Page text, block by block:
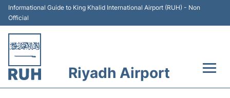
Informational Guide to King Khalid International Airport (RUH) - Non
Official
Riyadh Airport